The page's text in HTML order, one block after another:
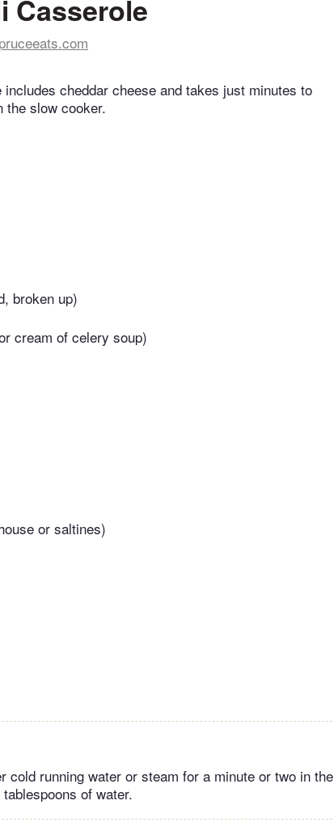
Casserole
cheddar cheese and takes just minutes to
the slow cooker.
broken up)
cream of celery soup)
or saltines)
cold running water or steam for a minute or two in the
of water.